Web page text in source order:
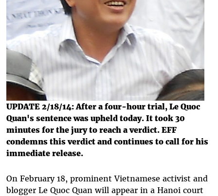
UPDATE 2/18/14: After a four-hour trial, Le Quoc
Quan's sentence was upheld today. It took 30
minutes for the jury to reach a verdict. EFF
condemns this verdict and continues to call for his
immediate release.
On February 18, prominent Vietnamese activist and
blogger Le Quoc Quan will appear in a Hanoi court